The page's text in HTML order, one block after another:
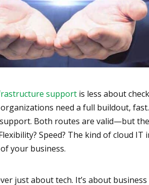
support is less about
need a full buildout,
Both routes are valid—but
Speed? The kind of cloud
your business.
just about tech. It’s about